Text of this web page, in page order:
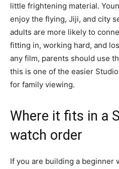
little frightening material.
enjoy the flying, Jiji, and city
adults are more likely to
fitting in, working hard, and
any film, parents should use
this is one of the easier
for family viewing.
Where it fits in a
watch order
If you are building a beginner